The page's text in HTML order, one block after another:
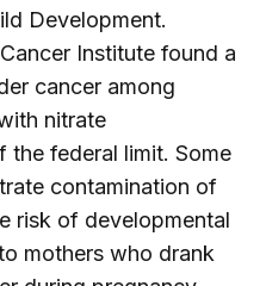
Development.
Institute found a
cancer among
nitrate
the federal limit. Some
contamination of
risk of developmental
mothers who drank